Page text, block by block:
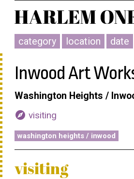
category location date
Inwood Art
Washington Heights /
explore visiting
washington heights / inwood
visiting